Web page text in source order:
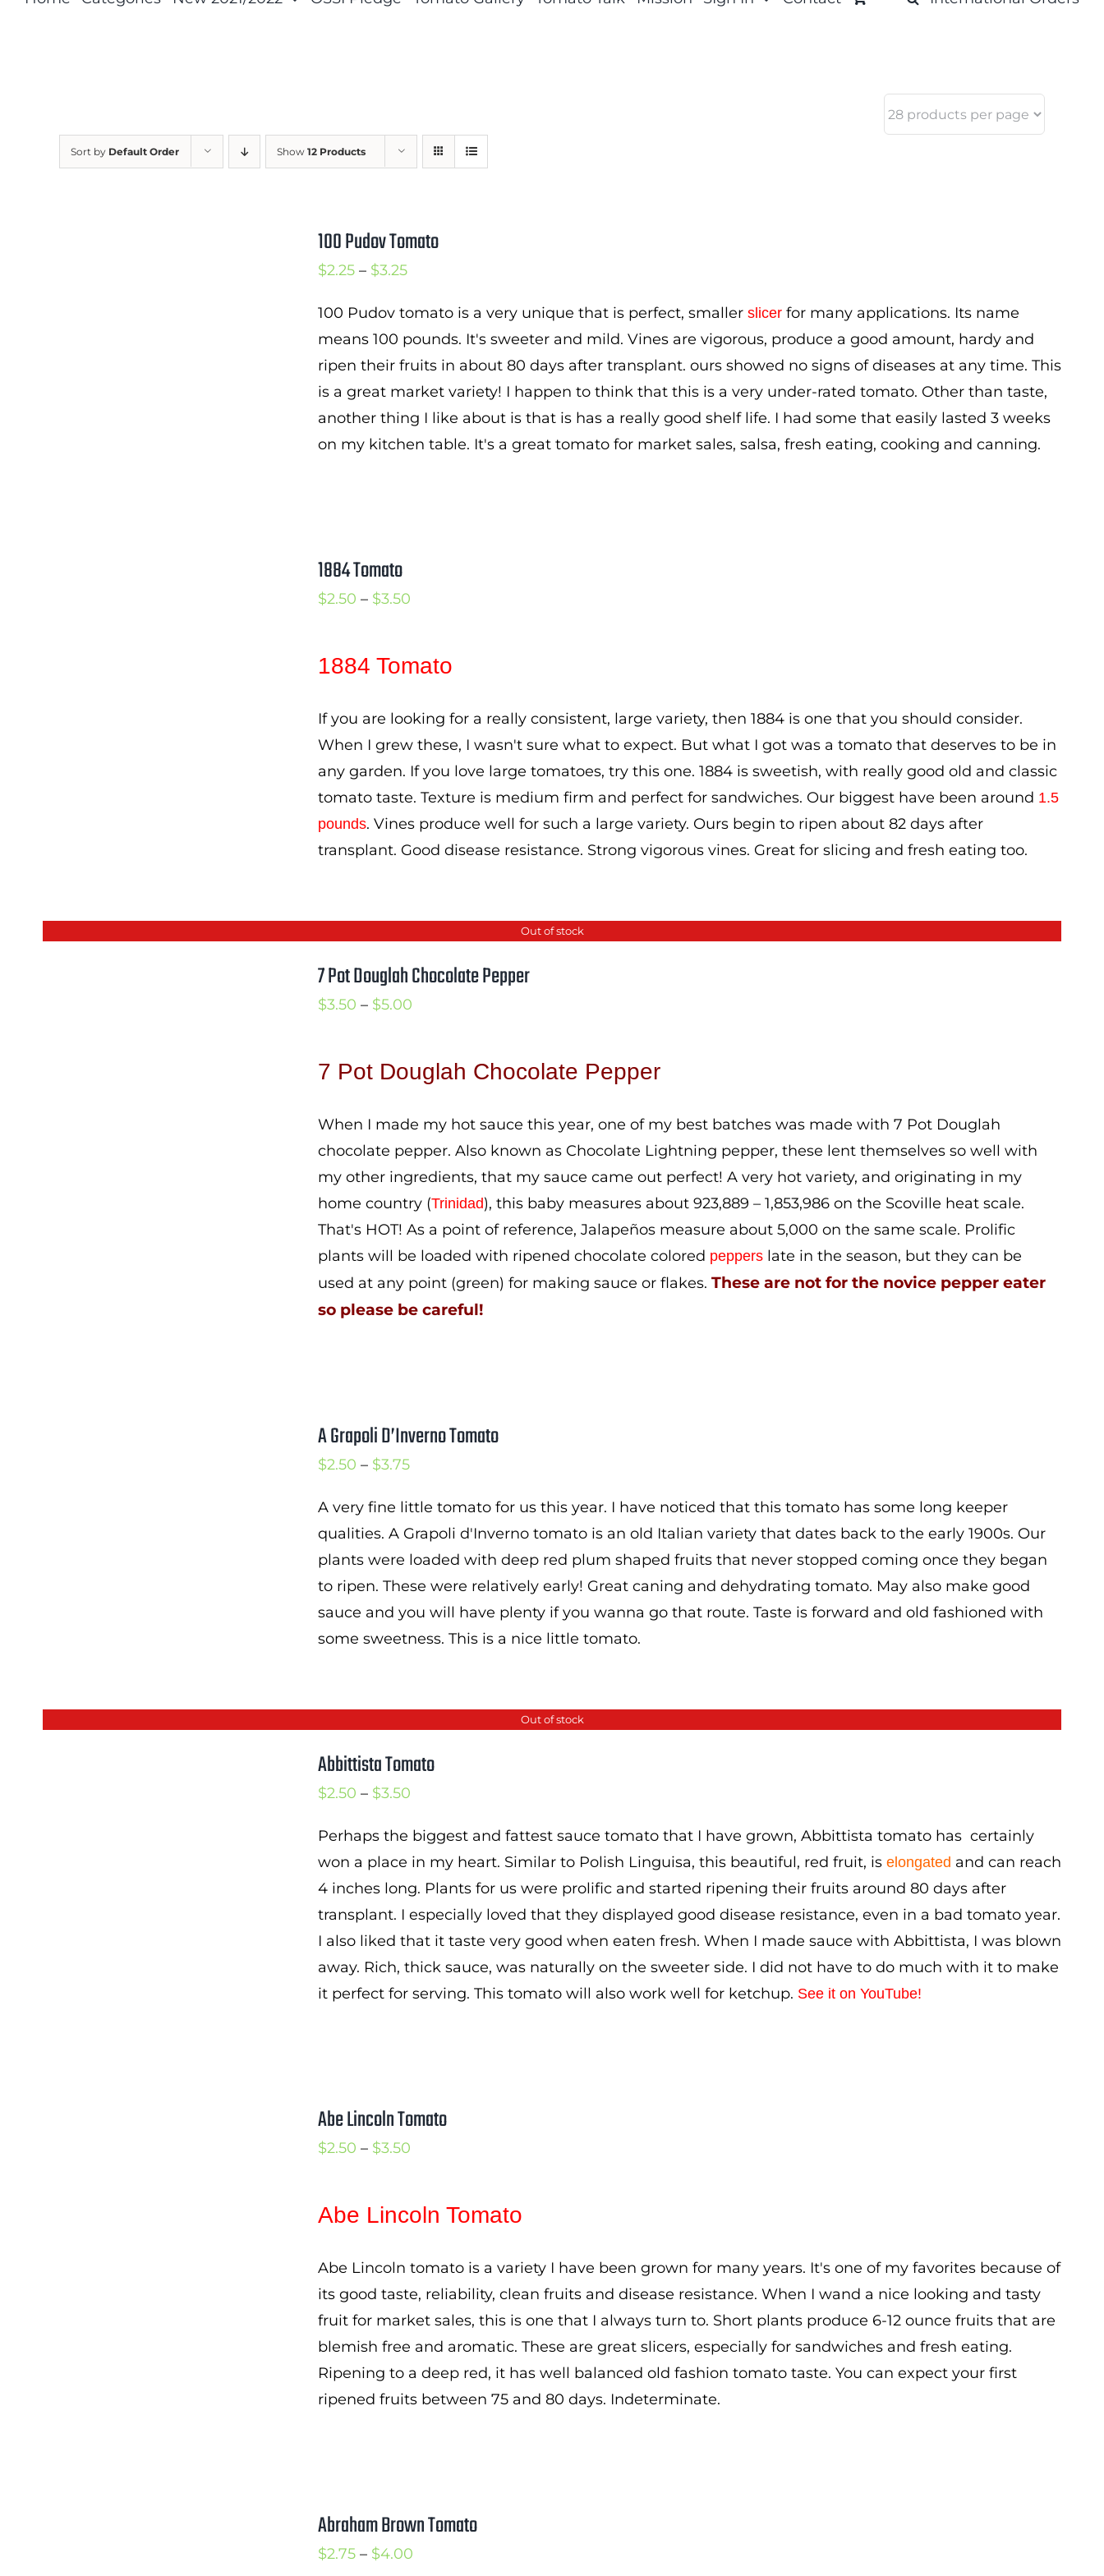
Sort by Default Order Show 12 Products
100 Pudov Tomato
$2.25 – $3.25Price
$2.25
through
$3.25
100 Pudov tomato is a very unique that is perfect, smaller slicerfor many applications. Its name
means 100 pounds. It's sweeter and mild. Vines are vigorous, produce a good amount, hardy and
ripen their fruits in about 80 days after transplant. ours showed no signs of diseases at any time. This
is a great market variety! I happen to think that this is a very under-rated tomato. Other than taste,
another thing I like about is that is has a really good shelf life. I had some that easily lasted 3 weeks
on my kitchen table. It's a great tomato for market sales, salsa, fresh eating, cooking and canning.
1884 Tomato
$2.50 – $3.50Price
through
1884 Tomato
If you are looking for a really consistent, large variety, then 1884 is one that you should consider.
When I grew these, I wasn't sure what to expect. But what I got was a tomato that deserves to be in
any garden. If you love large tomatoes, try this one. 1884 is sweetish, with really good old and classic
tomato taste. Texture is medium firm and perfect for sandwiches. Our biggest have been around 1.5
pounds. Vines produce well for such a large variety. Ours begin to ripen about 82 days after
transplant. Good disease resistance. Strong vigorous vines. Great for slicing and fresh eating too.
Out of stock
7 Pot Douglah Chocolate Pepper
$3.50 – $5.00Price
through
7 Pot Douglah Chocolate Pepper
When I made my hot sauce this year, one of my best batches was made with 7 Pot Douglah
chocolate pepper. Also known as Chocolate Lightning pepper, these lent themselves so well with
my other ingredients, that my sauce came out perfect! A very hot variety, and originating in my
home country (Trinidad), this baby measures about 923,889 – 1,853,986 on the Scoville heat scale.
That's HOT! As a point of reference, Jalapeños measure about 5,000 on the same scale. Prolific
plants will be loaded with ripened chocolate colored pepperslate in the season, but they can be
used at any point (green) for making sauce or flakes. These are not for the novice pepper eater
so please be careful!
A Grapoli D’Inverno Tomato
$2.50 – $3.75Price
$2.50
through
$3.75
A very fine little tomato for us this year. I have noticed that this tomato has some long keeper
qualities. A Grapoli d'Inverno tomato is an old Italian variety that dates back to the early 1900s. Our
plants were loaded with deep red plum shaped fruits that never stopped coming once they began
to ripen. These were relatively early! Great caning and dehydrating tomato. May also make good
sauce and you will have plenty if you wanna go that route. Taste is forward and old fashioned with
some sweetness. This is a nice little tomato.
Out of stock
Abbittista Tomato
$2.50 – $3.50Price
$2.50
through
$3.50
Perhaps the biggest and fattest sauce tomato that I have grown, Abbittista tomato has certainly
won a place in my heart. Similar to Polish Linguisa, this beautiful, red fruit, is elongated and can reach
4 inches long. Plants for us were prolific and started ripening their fruits around 80 days after
transplant. I especially loved that they displayed good disease resistance, even in a bad tomato year.
I also liked that it taste very good when eaten fresh. When I made sauce with Abbittista, I was blown
away. Rich, thick sauce, was naturally on the sweeter side. I did not have to do much with it to make
it perfect for serving. This tomato will also work well for ketchup. See it on YouTube!
Abe Lincoln Tomato
$2.50 – $3.50Price
through
Abe Lincoln Tomato
Abe Lincoln tomato is a variety I have been grown for many years. It's one of my favorites because of
its good taste, reliability, clean fruits and disease resistance. When I wand a nice looking and tasty
fruit for market sales, this is one that I always turn to. Short plants produce 6-12 ounce fruits that are
blemish free and aromatic. These are great slicers, especially for sandwiches and fresh eating.
Ripening to a deep red, it has well balanced old fashion tomato taste. You can expect your first
ripened fruits between 75 and 80 days. Indeterminate.
Abraham Brown Tomato
$2.75 – $4.00Price